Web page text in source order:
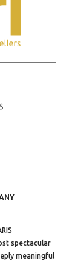
spectacular
meaningful